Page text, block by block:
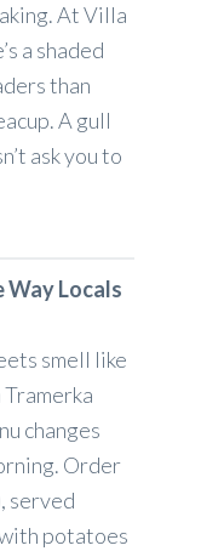
At Villa
a shaded
than
A gull
ask you to
Way Locals
smell like
changes
Order
served
potatoes